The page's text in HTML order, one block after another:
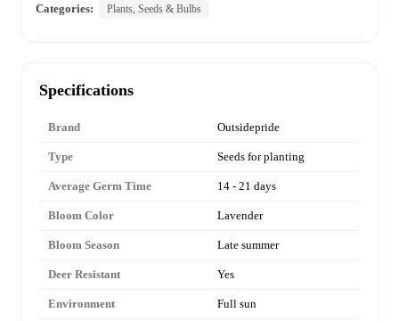
Categories: Plants, Seeds & Bulbs
Specifications
Brand Outsidepride
Type Seeds for planting
Average Germ Time 14 - 21 days
Bloom Color Lavender
Bloom Season Late summer
Deer Resistant Yes
Environment Full sun